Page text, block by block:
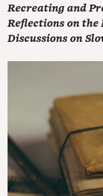
Recreating and
Reflections on the
Discussions on